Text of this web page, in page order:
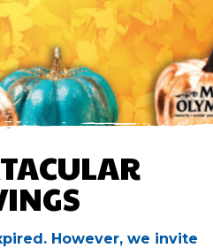
However, we invite